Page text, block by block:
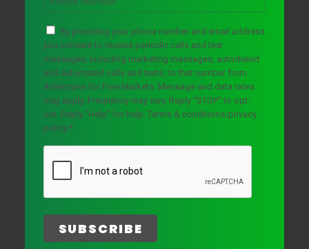
m
a
m
e
l
*
n
e
*
C
o
n
s
e
n
t
*
By providing your phone number and email address
you consent to receive periodic calls and text
messages, including marketing messages, autodialed
and automated calls and texts, to that number from
Americans for Free Markets. Message and data rates
may apply. Frequency may vary. Reply “STOP” to opt-
out. Reply “Help” for help. Terms & conditions/privacy
policy *
C
C
H
SUBSCRIBE